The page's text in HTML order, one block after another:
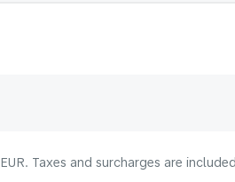
Taxes and surcharges are